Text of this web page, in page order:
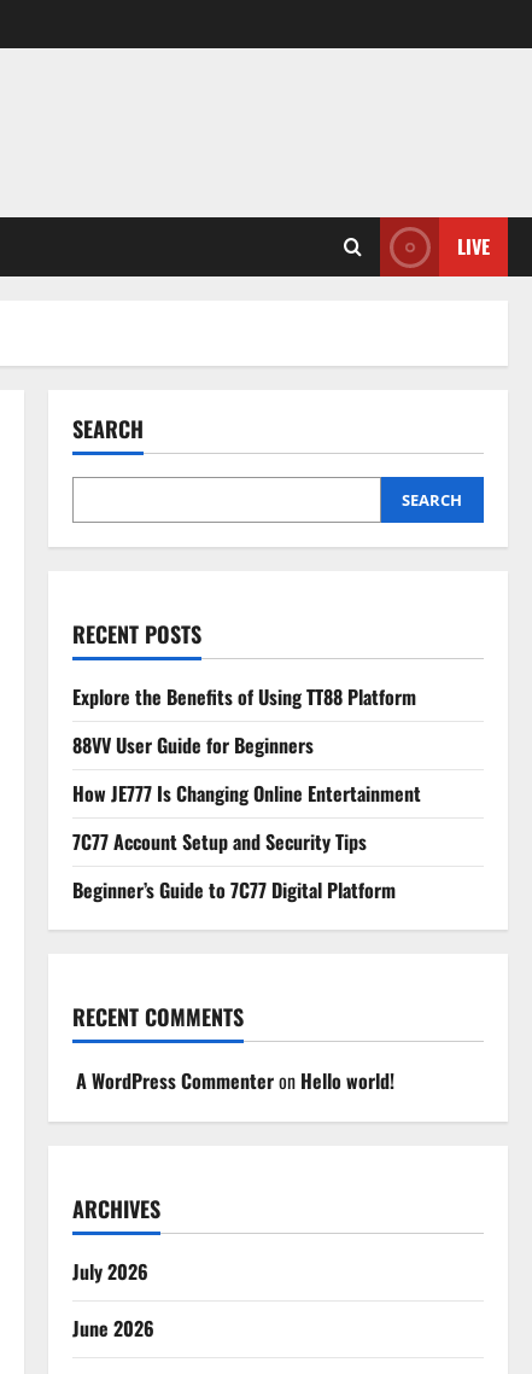
LIVE
SEARCH
SEARCH
RECENT POSTS
Explore the Benefits of Using TT88 Platform
88VV User Guide for Beginners
How JE777 Is Changing Online Entertainment
7C77 Account Setup and Security Tips
Beginner’s Guide to 7C77 Digital Platform
RECENT COMMENTS
A WordPress Commenteron Hello world!
ARCHIVES
July 2026
June 2026